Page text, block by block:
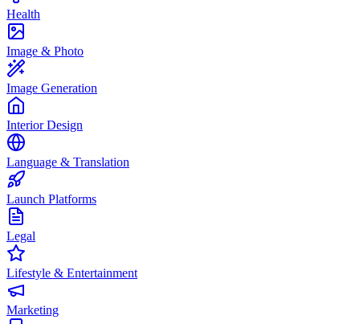
Health
Image & Photo
Image Generation
Interior Design
Language & Translation
Launch Platforms
Legal
Lifestyle & Entertainment
Marketing